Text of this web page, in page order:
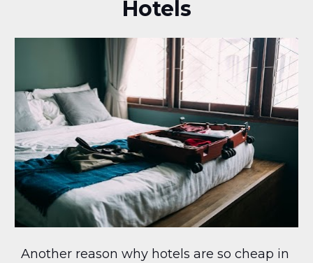
Hotels
Another reason why hotels are so cheap in